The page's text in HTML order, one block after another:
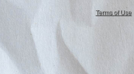
Terms of Use